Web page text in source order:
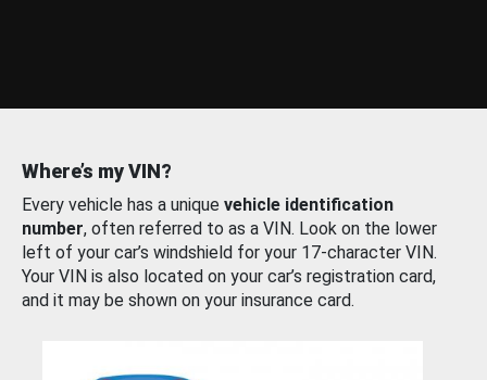
Where’s my VIN?
Every vehicle has a unique vehicle identification
number, often referred to as a VIN. Look on the lower
left of your car’s windshield for your 17-character VIN.
Your VIN is also located on your car’s registration card,
and it may be shown on your insurance card.